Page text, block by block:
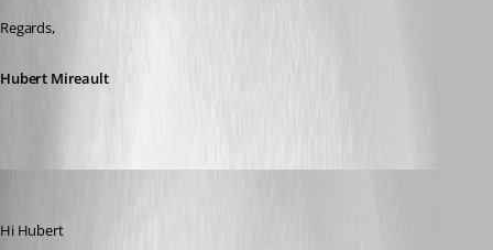
Regards,
Hubert Mireault
Hi Hubert